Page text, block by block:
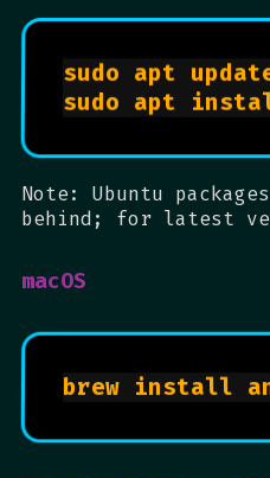
sudo apt
Note: Ubuntu
behind; for latest
macOS